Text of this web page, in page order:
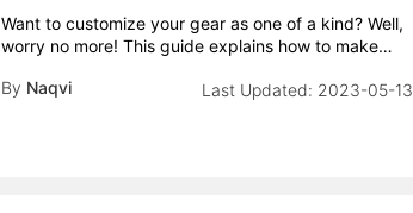
Want to customize your gear as one of a kind? Well,
worry no more! This guide explains how to make…
By Naqvi 2023-05-13